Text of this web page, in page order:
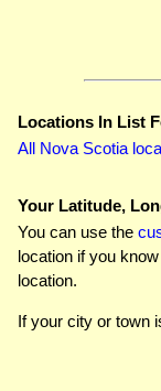
Locations In List
All Nova Scotia
Your Latitude,
You can use the
location if you
location.
If your city or town